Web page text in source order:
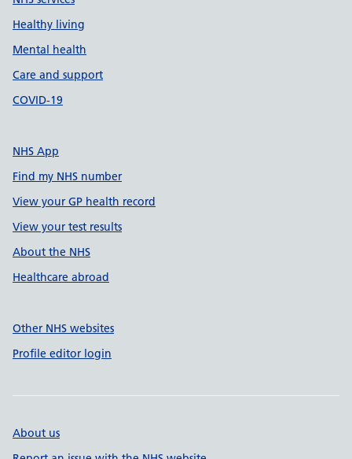
Healthy living
Mental health
Care and support
COVID-19
NHS App
Find my NHS number
View your GP health record
View your test results
About the NHS
Healthcare abroad
Other NHS websites
Profile editor login
About us